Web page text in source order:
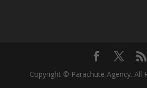
Copyright © Parachute Agency. All